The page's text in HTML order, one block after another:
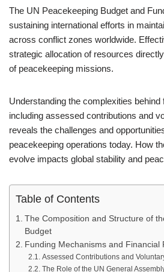
The UN Peacekeeping Budget and
sustaining international efforts in
across conflict zones worldwide.
strategic allocation of resources
of peacekeeping missions.
Understanding the complexities
including assessed contributions and
reveals the challenges and
peacekeeping operations today. How
evolve impacts global stability and
Table of Contents
The Composition and Structure of
Budget
Funding Mechanisms and Financial
Assessed Contributions and
The Role of the UN General